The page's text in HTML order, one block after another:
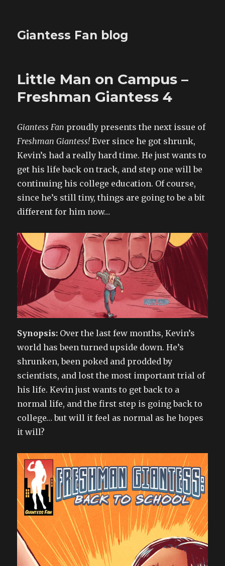
Giantess Fan blog
Little Man on Campus –
Freshman Giantess 4
Giantess Fan proudly presents the next issue of
Freshman Giantess! Ever since he got shrunk,
Kevin’s had a really hard time. He just wants to
get his life back on track, and step one will be
continuing his college education. Of course,
since he’s still tiny, things are going to be a bit
different for him now…
Synopsis: Over the last few months, Kevin’s
world has been turned upside down. He’s
shrunken, been poked and prodded by
scientists, and lost the most important trial of
his life. Kevin just wants to get back to a
normal life, and the first step is going back to
college… but will it feel as normal as he hopes
it will?